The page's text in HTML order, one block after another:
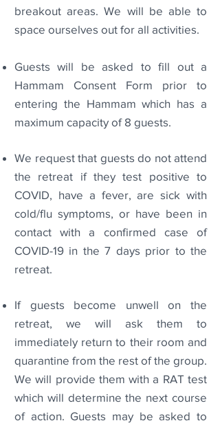
breakout areas. We will be able to
space ourselves out for all activities.
Guests will be asked to fill out a
Hammam Consent Form prior to
entering the Hammam which has a
maximum capacity of 8 guests.
We request that guests do not attend
the retreat if they test positive to
COVID, have a fever, are sick with
cold/flu symptoms, or have been in
contact with a confirmed case of
COVID-19 in the 7 days prior to the
retreat.
If guests become unwell on the
retreat, we will ask them to
immediately return to their room and
quarantine from the rest of the group.
We will provide them with a RAT test
which will determine the next course
of action. Guests may be asked to